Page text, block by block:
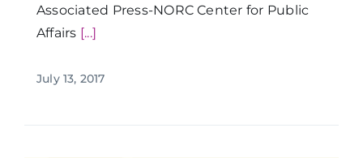
Associated Press-NORC Center for Public
Affairs [...]
July 13, 2017